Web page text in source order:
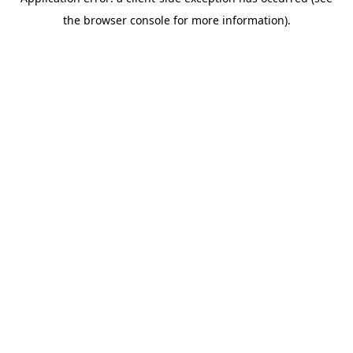
the browser console for more information).